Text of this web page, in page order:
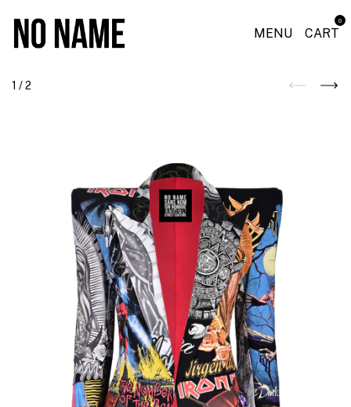
MENU CART
0
1 /2